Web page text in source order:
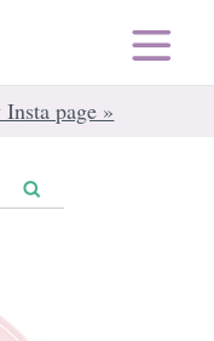
page »